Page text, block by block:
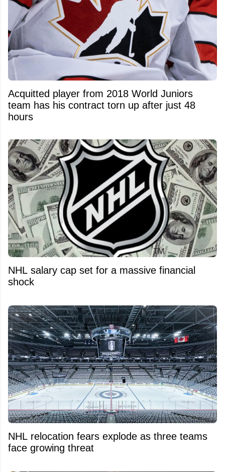
Acquitted player from 2018 World Juniors
team has his contract torn up after just 48
hours
NHL salary cap set for a massive financial
shock
NHL relocation fears explode as three teams
face growing threat